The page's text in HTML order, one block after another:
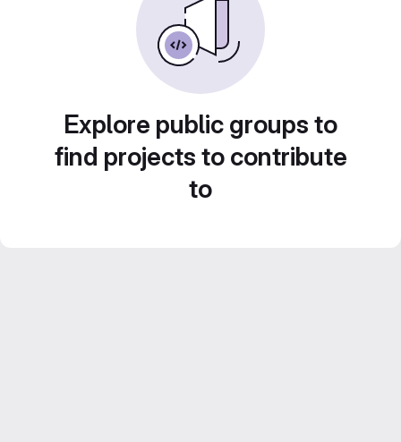
Explore public groups to
find projects to contribute
to